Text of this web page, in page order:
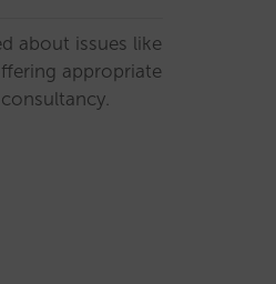
about issues like
appropriate